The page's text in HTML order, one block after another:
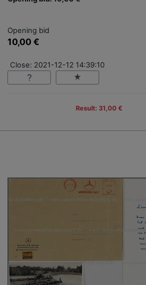
Opening bid
10,00 €
Close: 2021-12-12 14:39:10
Result: 31,00 €